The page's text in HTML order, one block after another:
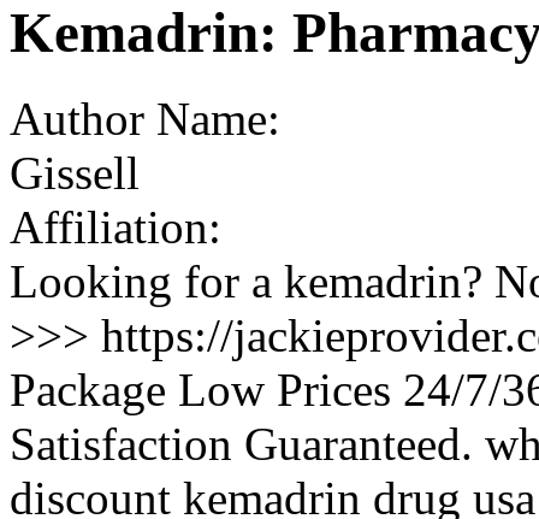
Kemadrin:
Author Name:
Gissell
Affiliation:
Looking for a kemadrin?
>>> https://
Package Low Prices 24/7/
Satisfaction Guaranteed.
discount kemadrin drug